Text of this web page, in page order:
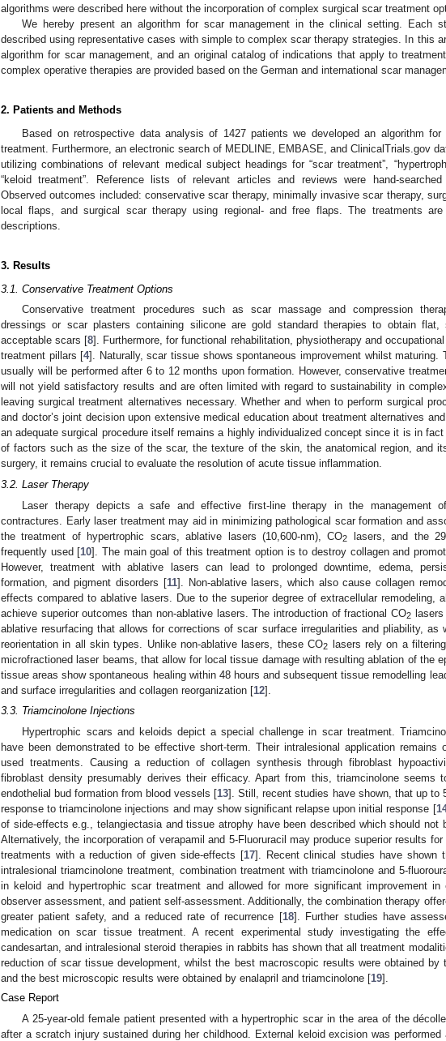
algorithms were described here without the incorporation of complex surgical scar treatment
We hereby present an algorithm for scar management in the clinical setting. Each
described using representative cases with simple to complex scar therapy strategies. In this
algorithm for scar management, and an original catalog of indications that apply to
complex operative therapies are provided based on the German and international scar
2. Patients and Methods
Based on retrospective data analysis of 1427 patients we developed an algorithm for
treatment. Furthermore, an electronic search of MEDLINE, EMBASE, and ClinicalTrials.gov
utilizing combinations of relevant medical subject headings for “scar treatment”,
“keloid treatment”. Reference lists of relevant articles and reviews were hand-searched
Observed outcomes included: conservative scar therapy, minimally invasive scar therapy,
local flaps, and surgical scar therapy using regional- and free flaps. The treatments
descriptions.
3. Results
3.1. Conservative Treatment Options
Conservative treatment procedures such as scar massage and compression
dressings or scar plasters containing silicone are gold standard therapies to obtain flat,
acceptable scars [8]. Furthermore, for functional rehabilitation, physiotherapy and
treatment pillars [4]. Naturally, scar tissue shows spontaneous improvement whilst maturing.
usually will be performed after 6 to 12 months upon formation. However, conservative
will not yield satisfactory results and are often limited with regard to sustainability in
leaving surgical treatment alternatives necessary. Whether and when to perform surgical
and doctor’s joint decision upon extensive medical education about treatment alternatives
an adequate surgical procedure itself remains a highly individualized concept since it is in
of factors such as the size of the scar, the texture of the skin, the anatomical region, and
surgery, it remains crucial to evaluate the resolution of acute tissue inflammation.
3.2. Laser Therapy
Laser therapy depicts a safe and effective first-line therapy in the management
contractures. Early laser treatment may aid in minimizing pathological scar formation and
the treatment of hypertrophic scars, ablative lasers (10,600-nm), CO2
lasers, and the
frequently used [10]. The main goal of this treatment option is to destroy collagen and
However, treatment with ablative lasers can lead to prolonged downtime, edema,
formation, and pigment disorders [11]. Non-ablative lasers, which also cause collagen
effects compared to ablative lasers. Due to the superior degree of extracellular remodeling,
achieve superior outcomes than non-ablative lasers. The introduction of fractional CO2
ablative resurfacing that allows for corrections of scar surface irregularities and pliability, as
reorientation in all skin types. Unlike non-ablative lasers, these CO2 lasers rely on a
microfractioned laser beams, that allow for local tissue damage with resulting ablation of the
tissue areas show spontaneous healing within 48 hours and subsequent tissue remodelling
and surface irregularities and collagen reorganization [12].
3.3. Triamcinolone Injections
Hypertrophic scars and keloids depict a special challenge in scar treatment.
have been demonstrated to be effective short-term. Their intralesional application remains
used treatments. Causing a reduction of collagen synthesis through fibroblast
fibroblast density presumably derives their efficacy. Apart from this, triamcinolone seems
endothelial bud formation from blood vessels [13]. Still, recent studies have shown, that up to
response to triamcinolone injections and may show significant relapse upon initial response [
of side-effects e.g., telangiectasia and tissue atrophy have been described which should not
Alternatively, the incorporation of verapamil and 5-Fluoruracil may produce superior results for
treatments with a reduction of given side-effects [17]. Recent clinical studies have shown
intralesional triamcinolone treatment, combination treatment with triamcinolone and 5-
in keloid and hypertrophic scar treatment and allowed for more significant improvement in
observer assessment, and patient self-assessment. Additionally, the combination therapy
greater patient safety, and a reduced rate of recurrence [18]. Further studies have
medication on scar tissue treatment. A recent experimental study investigating the
candesartan, and intralesional steroid therapies in rabbits has shown that all treatment
reduction of scar tissue development, whilst the best macroscopic results were obtained by
and the best microscopic results were obtained by enalapril and triamcinolone [19].
Case Report
A 25-year-old female patient presented with a hypertrophic scar in the area of the
after a scratch injury sustained during her childhood. External keloid excision was performed